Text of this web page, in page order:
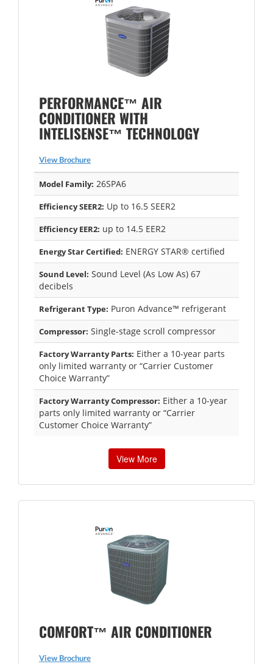
PERFORMANCE™ AIR
CONDITIONER WITH
INTELISENSE™ TECHNOLOGY
View Brochure
Model Family: 26SPA6
Efficiency SEER2: Up to 16.5 SEER2
Efficiency EER2: up to 14.5 EER2
Energy Star Certified: ENERGY STAR® certified
Sound Level: Sound Level (As Low As) 67
decibels
Refrigerant Type: Puron Advance™ refrigerant
Compressor: Single-stage scroll compressor
Factory Warranty Parts: Either a 10-year parts
only limited warranty or “Carrier Customer
Choice Warranty”
Factory Warranty Compressor: Either a 10-year
parts only limited warranty or “Carrier
Customer Choice Warranty”
View More
COMFORT™ AIR CONDITIONER
View Brochure